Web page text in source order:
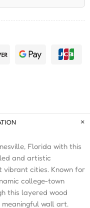
Florida with this
and artistic
vibrant cities. Known for
college-town
this layered wood
wall art.